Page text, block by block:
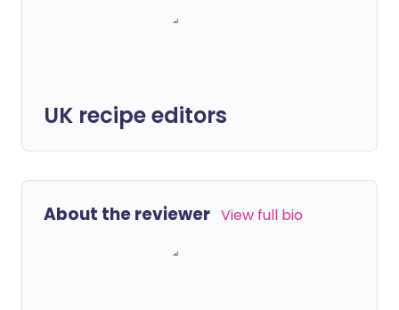
UK recipe editors
About the reviewer View full bio